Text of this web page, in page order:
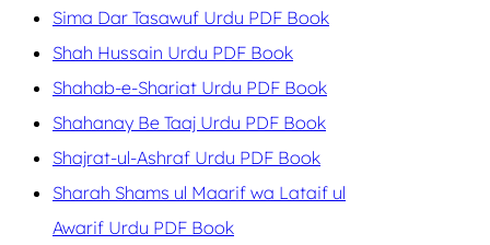
Sima Dar Tasawuf Urdu PDF Book
Shah Hussain Urdu PDF Book
Shahab-e-Shariat Urdu PDF Book
Shahanay Be Taaj Urdu PDF Book
Shajrat-ul-Ashraf Urdu PDF Book
Sharah Shams ul Maarif wa Lataif ul
Awarif Urdu PDF Book